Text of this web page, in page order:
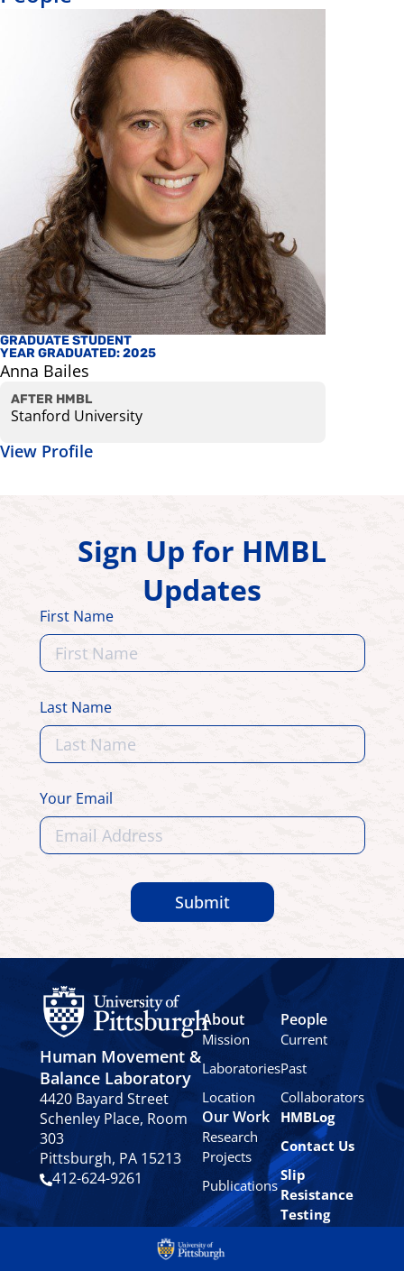
GRADUATE STUDENT
YEAR GRADUATED: 2025
Anna Bailes
AFTER HMBL
Stanford University
View Profile
Sign Up for HMBL
Updates
First Name
Last Name
Your Email
Submit
Human Movement &
Balance Laboratory
4420 Bayard Street
Schenley Place, Room
303
Pittsburgh, PA 15213
412-624-9261
About
Mission
Laboratories
Location
People
Current
Past
Collaborators
Our Work
Research
Projects
Publications
HMBLog
Contact Us
Slip
Resistance
Testing